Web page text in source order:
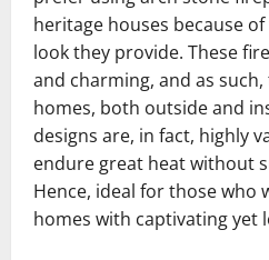
heritage houses because
look they provide. These
and charming, and as
homes, both outside and
designs are, in fact, highly
endure great heat without
Hence, ideal for those
homes with captivating yet